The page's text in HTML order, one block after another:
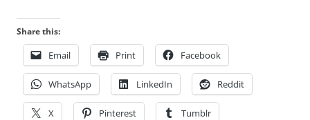
Share this:
Email Print Facebook
WhatsApp LinkedIn Reddit
X Pinterest Tumblr